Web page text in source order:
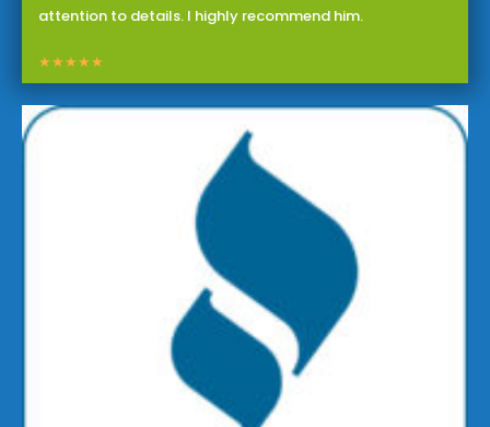
attention to details. I highly recommend him.
★★★★★